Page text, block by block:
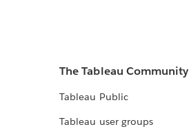
The Tableau Community
Tableau Public
Tableau user groups